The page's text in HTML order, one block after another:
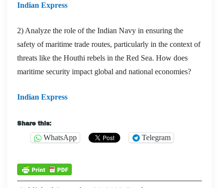
Indian Express
2) Analyze the role of the Indian Navy in ensuring the
safety of maritime trade routes, particularly in the context of
threats like the Houthi rebels in the Red Sea. How does
maritime security impact global and national economies?
Indian Express
Share this:
WhatsApp Telegram